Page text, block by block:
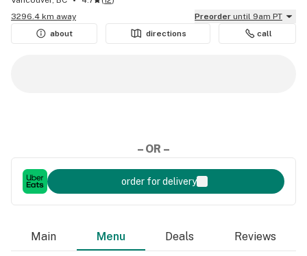
3296.4 km away
Preorder until 9am PT
about
directions call
– OR –
order for delivery
Main Menu Deals Reviews